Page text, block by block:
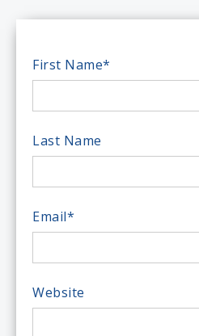
First Name*
Last Name
Email*
Website